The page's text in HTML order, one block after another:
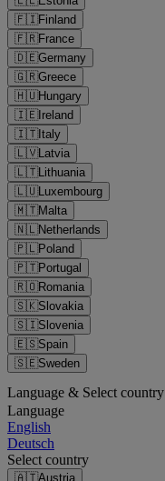
🇫🇮Finland
🇫🇷France
🇩🇪Germany
🇬🇷Greece
🇭🇺Hungary
🇮🇪Ireland
🇮🇹Italy
🇱🇻Latvia
🇱🇹Lithuania
🇱🇺Luxembourg
🇲🇹Malta
🇳🇱Netherlands
🇵🇱Poland
🇵🇹Portugal
🇷🇴Romania
🇸🇰Slovakia
🇸🇮Slovenia
🇪🇸Spain
🇸🇪Sweden
Language & Select country
Language
English
Deutsch
Select country
🇦🇹Austria